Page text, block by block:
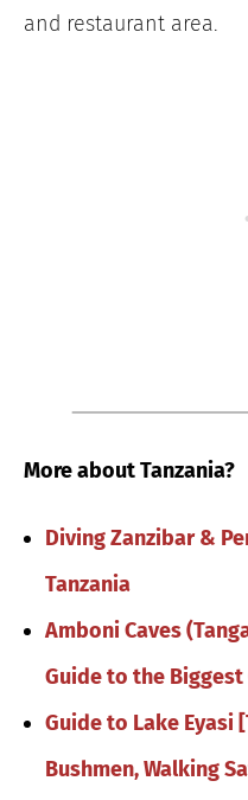
and restaurant area.
More about Tanzania?
Diving Zanzibar &
Tanzania
Amboni Caves
Guide to the Biggest
Guide to Lake Eyasi
Bushmen, Walking